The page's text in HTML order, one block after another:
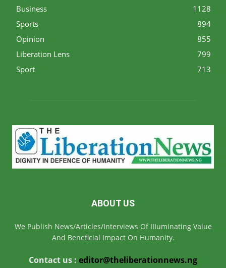
Business
1128
Sports
894
Opinion
855
Liberation Lens
799
Sport
713
ABOUT US
We Publish News/Articles/Interviews Of IIIuminating Value
And Beneficial Impact On Humanity.
Contact us : editor@theliberationnews.ng